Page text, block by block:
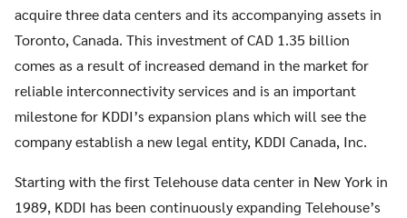
acquire three data centers and its accompanying assets in
Toronto, Canada. This investment of CAD 1.35 billion
comes as a result of increased demand in the market for
reliable interconnectivity services and is an important
milestone for KDDI’s expansion plans which will see the
company establish a new legal entity, KDDI Canada, Inc.
Starting with the first Telehouse data center in New York in
1989, KDDI has been continuously expanding Telehouse’s